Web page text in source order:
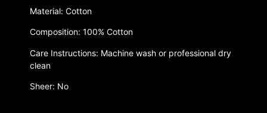
Material: Cotton
Composition: 100% Cotton
Care Instructions: Machine wash or professional dry
clean
Sheer: No